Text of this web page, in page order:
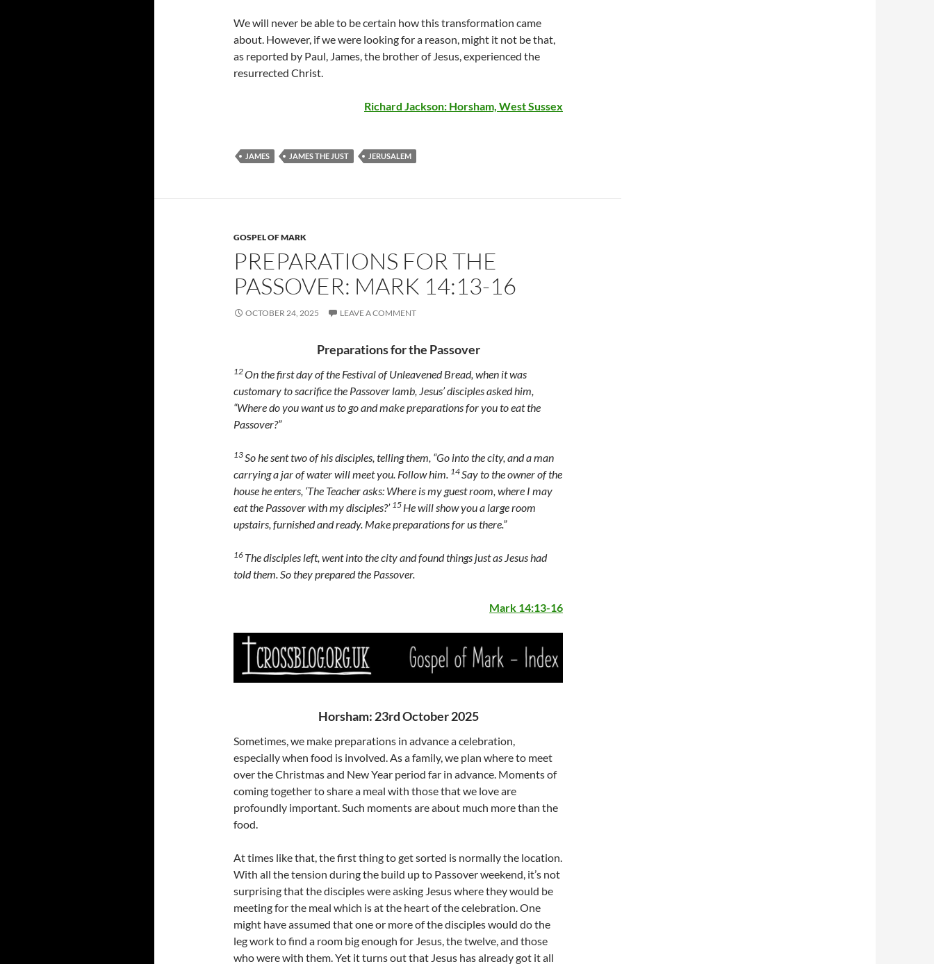
We will never be able to be certain how this transformation came
about. However, if we were looking for a reason, might it not be that,
as reported by Paul, James, the brother of Jesus, experienced the
resurrected Christ.
Richard Jackson: Horsham, West Sussex
JAMES JAMES THE JUST JERUSALEM
GOSPEL OF MARK
PREPARATIONS FOR THE
PASSOVER: MARK 14:13-16
OCTOBER 24, 2025 LEAVE A COMMENT
Preparations for the Passover
12On the first day of the Festival of Unleavened Bread, when it was
customary to sacrifice the Passover lamb, Jesus’ disciples asked him,
“Where do you want us to go and make preparations for you to eat the
Passover?”
13So he sent two of his disciples, telling them, “Go into the city, and a man
carrying a jar of water will meet you. Follow him. 14Say to the owner of the
house he enters, ‘The Teacher asks: Where is my guest room, where I may
eat the Passover with my disciples?’ 15 He will show you a large room
upstairs, furnished and ready. Make preparations for us there.”
16 The disciples left, went into the city and found things just as Jesus had
told them. So they prepared the Passover.
Mark 14:13-16
Horsham: 23rd October 2025
Sometimes, we make preparations in advance a celebration,
especially when food is involved. As a family, we plan where to meet
over the Christmas and New Year period far in advance. Moments of
coming together to share a meal with those that we love are
profoundly important. Such moments are about much more than the
food.
At times like that, the first thing to get sorted is normally the location.
With all the tension during the build up to Passover weekend, it’s not
surprising that the disciples were asking Jesus where they would be
meeting for the meal which is at the heart of the celebration. One
might have assumed that one or more of the disciples would do the
leg work to find a room big enough for Jesus, the twelve, and those
who were with them. Yet it turns out that Jesus has already got it all